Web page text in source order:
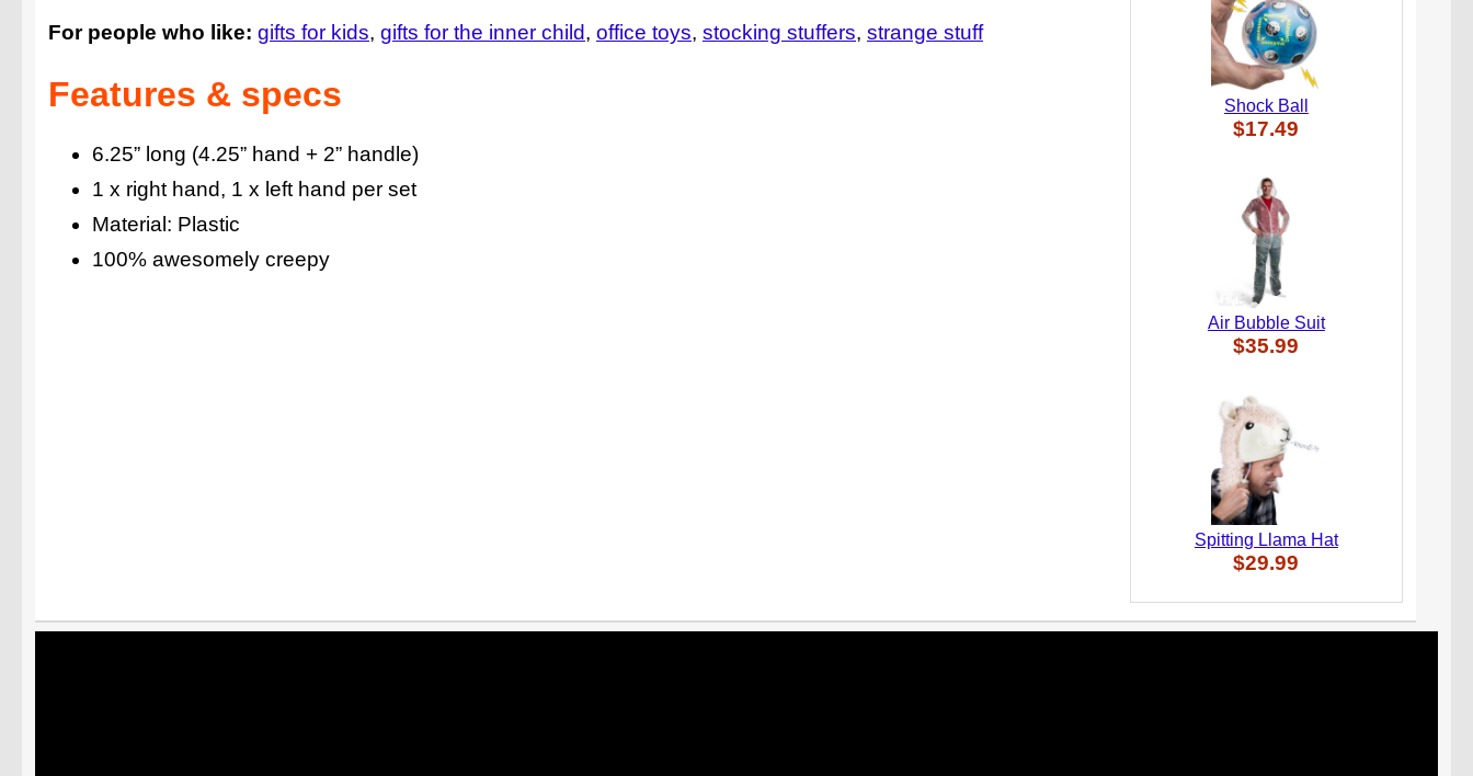
For people who like: gifts for kids gifts for the inner child office toys stocking stuffers strange stuff
Features & specs
6.25” long (4.25” hand + 2” handle)
1 x right hand, 1 x left hand per set
Material: Plastic
100% awesomely creepy
Shock Ball
$17.49
Air Bubble Suit
$35.99
Spitting Llama Hat
$29.99